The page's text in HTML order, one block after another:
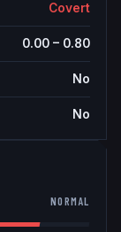
Covert
0.00– 0.80
No
No
NORMAL